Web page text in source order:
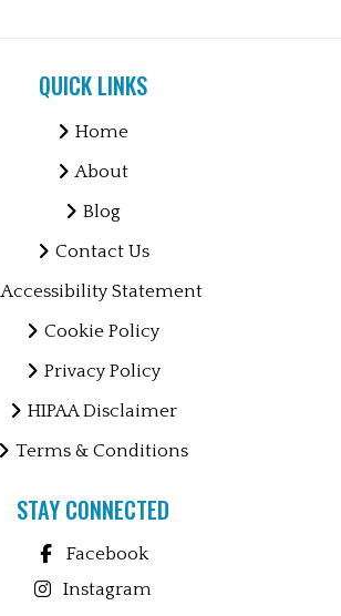
QUICK LINKS
Home
About
Blog
Contact Us
Accessibility Statement
Cookie Policy
Privacy Policy
HIPAA Disclaimer
Terms & Conditions
STAY CONNECTED
Facebook
Instagram